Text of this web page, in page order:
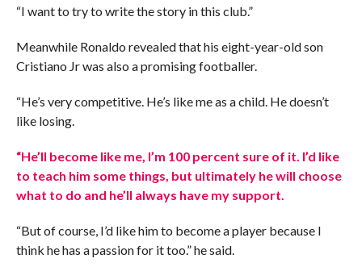
“I want to try to write the story in this club.”
Meanwhile Ronaldo revealed that his eight-year-old son
Cristiano Jr was also a promising footballer.
“He’s very competitive. He’s like me as a child. He doesn’t
like losing.
“He’ll become like me, I’m 100 percent sure of it. I’d like
to teach him some things, but ultimately he will choose
what to do and he’ll always have my support.
“But of course, I’d like him to become a player because I
think he has a passion for it too.” he said.